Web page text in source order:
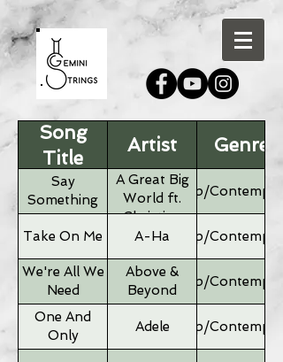
Song
Title
Artist Genre
Say
Something
A Great Big
World ft.
Christina
Aguilera
Pop/
Take On Me A-Ha Pop/
We're All We
Need
Above &
Beyond
Pop/
One And
Only
Adele Pop/